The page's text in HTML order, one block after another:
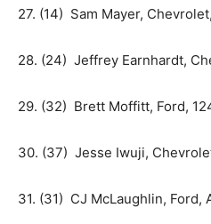
27. (14) Sam Mayer,
28. (24) Jeffrey Earnhardt,
29. (32) Brett Moffitt, Ford,
30. (37) Jesse Iwuji,
31. (31) CJ McLaughlin, Ford,